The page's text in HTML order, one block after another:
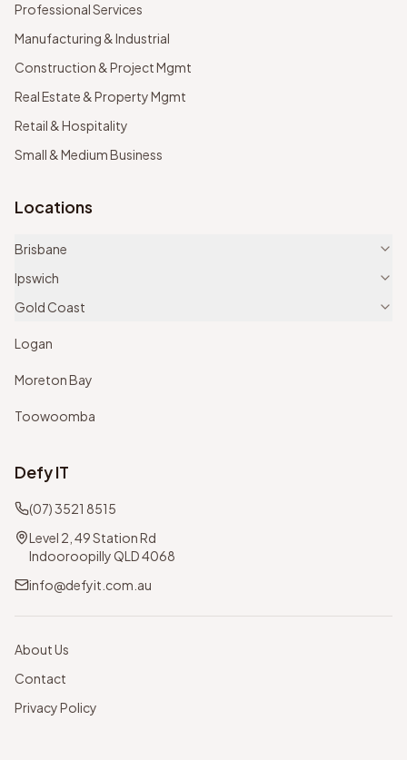
Professional Services
Manufacturing & Industrial
Construction & Project Mgmt
Real Estate & Property Mgmt
Retail & Hospitality
Small & Medium Business
Locations
Brisbane
Ipswich
Gold Coast
Logan
Moreton Bay
Toowoomba
Defy IT
(07) 3521 8515
Level 2, 49 Station Rd
Indooroopilly QLD 4068
info@defyit.com.au
About Us
Contact
Privacy Policy